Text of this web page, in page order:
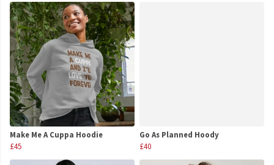
Make Me A Cuppa Hoodie
£45
Go As Planned Hoody
£40